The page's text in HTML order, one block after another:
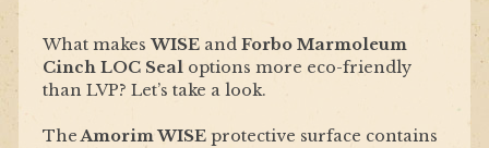
What makes WISEand Forbo Marmoleum
Cinch LOC Sealoptions more eco-friendly
than LVP? Let’s take a look.
TheAmorim WISEprotective surface contains